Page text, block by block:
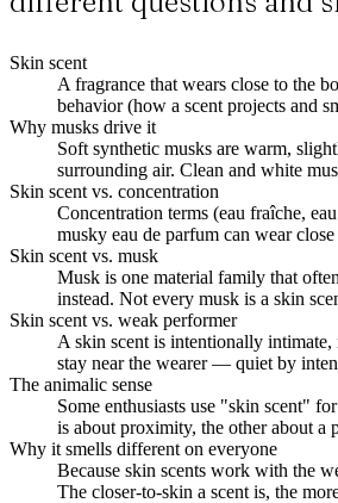
Skin scent
A fragrance that wears close to the
behavior (how a scent projects and
Why musks drive it
Soft synthetic musks are warm,
surrounding air. Clean and white
Skin scent vs. concentration
Concentration terms (eau fraîche,
musky eau de parfum can wear
Skin scent vs. musk
Musk is one material family that
instead. Not every musk is a skin
Skin scent vs. weak performer
A skin scent is intentionally intimate,
stay near the wearer — quiet by
The animalic sense
Some enthusiasts use "skin scent"
is about proximity, the other about a
Why it smells different on everyone
Because skin scents work with the
The closer-to-skin a scent is, the